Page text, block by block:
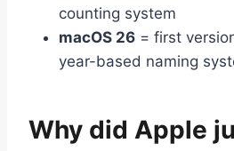
counting system
macOS 26 = first
year-based naming
Why did Apple